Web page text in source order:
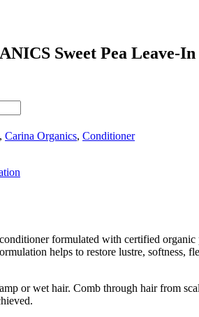
Sweet Pea Leave-
, Carina Organics, Conditioner
formulated with certified
helps to restore lustre, softness,
or wet hair. Comb through hair from